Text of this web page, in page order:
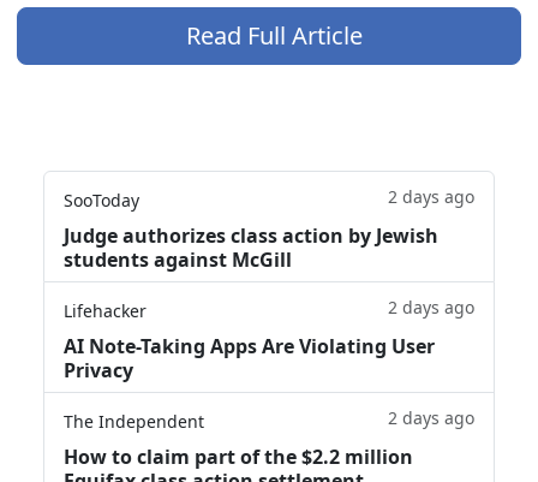
Read Full Article
SooToday 2 days ago
Judge authorizes class action by Jewish
students against McGill
Lifehacker 2 days ago
AI Note-Taking Apps Are Violating User
Privacy
The Independent 2 days ago
How to claim part of the $2.2 million